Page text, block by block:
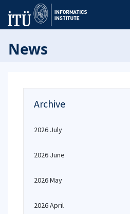
News
Archive
2026 July
2026 June
2026 May
2026 April